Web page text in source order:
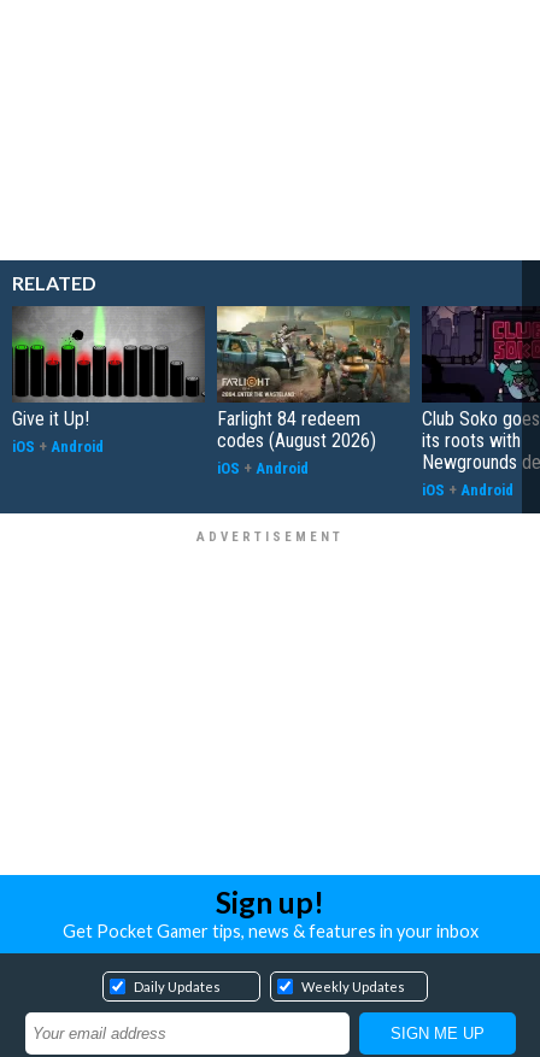
RELATED
Give it Up!
iOS + Android
Farlight 84 redeem
codes (August 2026)
iOS + Android
Club Soko
its roots with
Newgrounds
iOS + Android
Sign up!
Get Pocket Gamer tips, news & features in your inbox
Daily Updates Weekly Updates